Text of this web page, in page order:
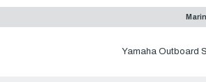
Yamaha Outboard